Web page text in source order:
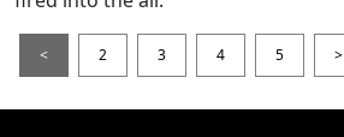
< 2 3 4 5 >